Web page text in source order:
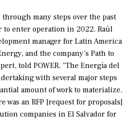
many steps over the past
to enter operation in 2022. Raúl
manager for Latin America
and the company’s Path to
toldPOWER, “The Energía del
with several major steps
amount of work to materialize.
was an RFP [request for proposals]
companies in El Salvador for